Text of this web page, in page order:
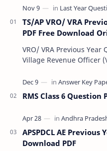
TS/AP VRO/ VRA
PDF Free Download
VRO/ VRA Previous Year
Village Revenue Officer
RMS Class 6 Question
APSPDCL AE Previous
Download PDF